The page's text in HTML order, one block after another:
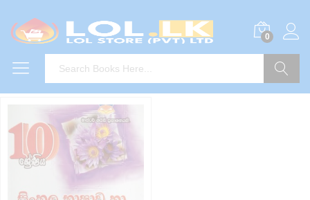
0